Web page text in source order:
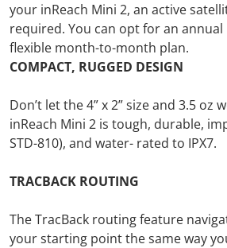
your inReach Mini 2, an active
required. You can opt for an annual
flexible month-to-month plan.
COMPACT, RUGGED DESIGN
Don’t let the 4” x 2” size and 3.5 oz
inReach Mini 2 is tough, durable,
STD-810), and water- rated to IPX7.
TRACBACK ROUTING
The TracBack routing feature
your starting point the same way